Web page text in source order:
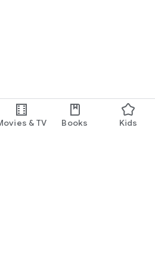
& TV Books Kids